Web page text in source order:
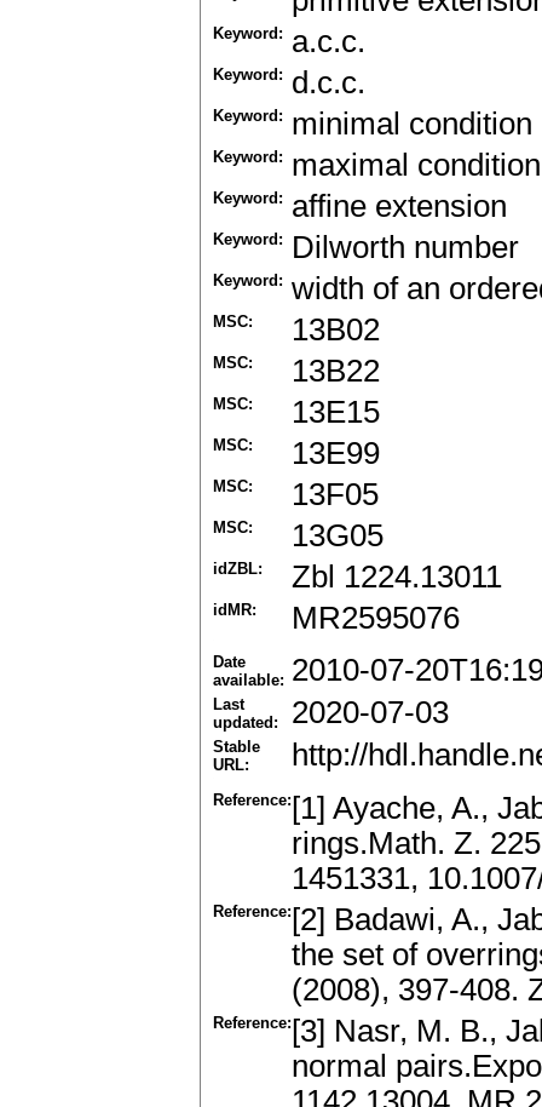
Keyword: a.c.c.
Keyword: d.c.c.
Keyword: minimal condition
Keyword: maximal condition
Keyword: affine extension
Keyword: Dilworth number
Keyword: width of an
MSC: 13B02
MSC: 13B22
MSC: 13E15
MSC: 13E99
MSC: 13F05
MSC: 13G05
idZBL: Zbl 1224.13011
idMR: MR2595076
Date
available: 2010-07-
Last
updated:
2020-07-03
Stable
URL:
http://
Reference: [1] Ayache, A.,
rings.Math. Z.
1451331,
Reference: [2] Badawi, A.,
the set of
(2008), 397-408.
Reference: [3] Nasr, M. B.,
normal